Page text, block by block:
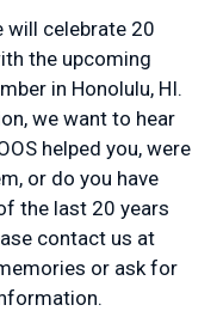
will celebrate 20
the upcoming
in Honolulu, HI.
we want to hear
helped you, were
or do you have
the last 20 years
contact us at
or ask for